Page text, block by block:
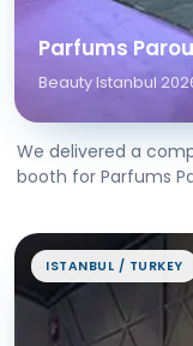
Parfums
Beauty Istanbul
We delivered a
booth for Parfums
ISTANBUL / TURKEY